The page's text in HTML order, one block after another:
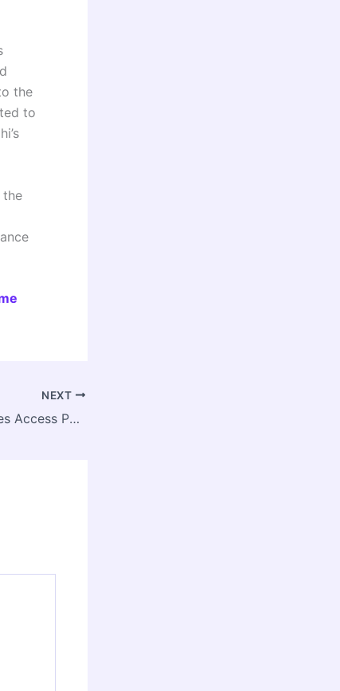
the
to
the
NEXT
Government Launches Access Pass for Fishing in India’s EEZ, Opening New Horizon for Marine Sector